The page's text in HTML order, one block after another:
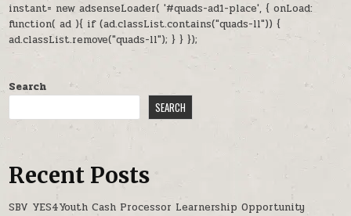
instant= new adsenseLoader( '#quads-ad1-place', { onLoad:
function( ad ){ if (ad.classList.contains("quads-ll")) {
ad.classList.remove("quads-ll"); } } });
Search
SEARCH
Recent Posts
SBV YES4Youth Cash Processor Learnership Opportunity